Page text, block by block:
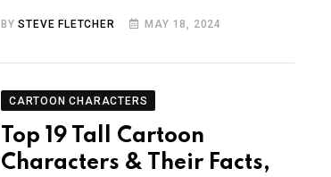
BYSTEVE FLETCHER MAY 18, 2024
CARTOON CHARACTERS
Top 19 Tall Cartoon
Characters & Their Facts,